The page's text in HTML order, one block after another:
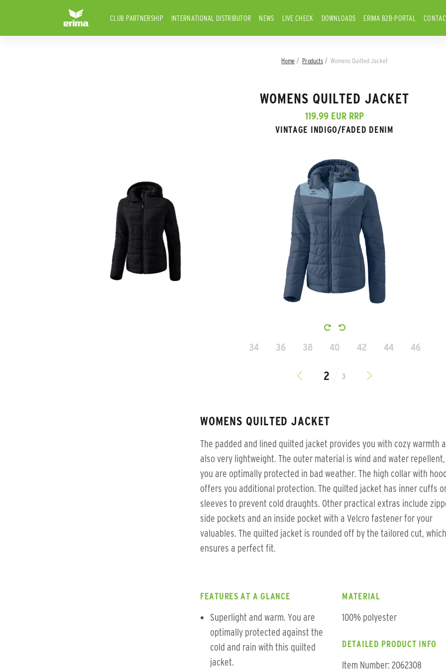
CLUB PARTNERSHIP INTERNATIONAL DISTRIBUTOR NEWS LIVE CHECK DOWNLOADS ERIMA B2B-PORTAL
Home Products Womens Quilted Jacket
WOMENS QUILTED JACKET
119.99 EUR RRP
VINTAGE INDIGO/FADED DENIM
34 36 38 40 42 44 46
3
WOMENS QUILTED JACKET
The padded and lined quilted jacket provides you with cozy warmth
also very lightweight. The outer material is wind and water
you are optimally protected in bad weather. The high collar with
offers you additional protection. The quilted jacket has inner cuffs
sleeves to prevent cold draughts. Other practical extras include
side pockets and an inside pocket with a Velcro fastener for your
valuables. The quilted jacket is rounded off by the tailored cut, which
ensures a perfect fit.
FEATURES AT A GLANCE
Superlight and warm. You are
optimally protected against the
cold and rain with this quilted
jacket.
MATERIAL
100% polyester
DETAILED PRODUCT INFO
Item Number: 2062308